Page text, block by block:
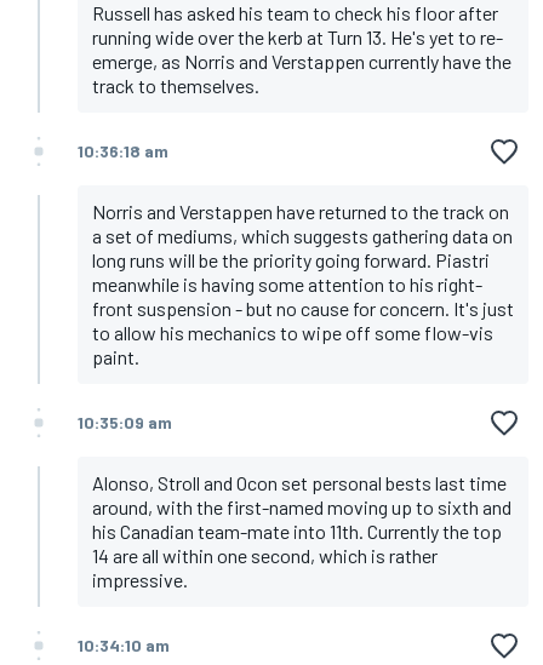
Russell has asked his team to check his floor after
running wide over the kerb at Turn 13. He's yet to re-
emerge, as Norris and Verstappen currently have the
track to themselves.
10:36:18 am
Norris and Verstappen have returned to the track on
a set of mediums, which suggests gathering data on
long runs will be the priority going forward. Piastri
meanwhile is having some attention to his right-
front suspension - but no cause for concern. It's just
to allow his mechanics to wipe off some flow-vis
paint.
10:35:09 am
Alonso, Stroll and Ocon set personal bests last time
around, with the first-named moving up to sixth and
his Canadian team-mate into 11th. Currently the top
14 are all within one second, which is rather
impressive.
10:34:10 am